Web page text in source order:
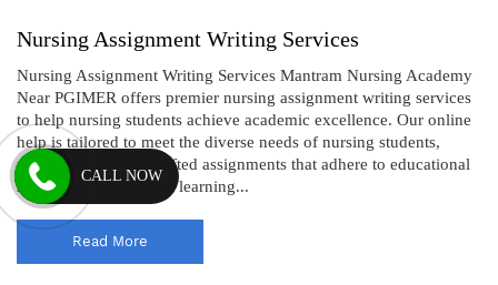
Nursing Assignment Writing Services
Nursing Assignment Writing Services Mantram Nursing Academy
Near PGIMER offers premier nursing assignment writing services
to help nursing students achieve academic excellence. Our online
help is tailored to meet the diverse needs of nursing students,
providing expertly crafted assignments that adhere to educational
standards and enhance learning...
Read More
CALL NOW